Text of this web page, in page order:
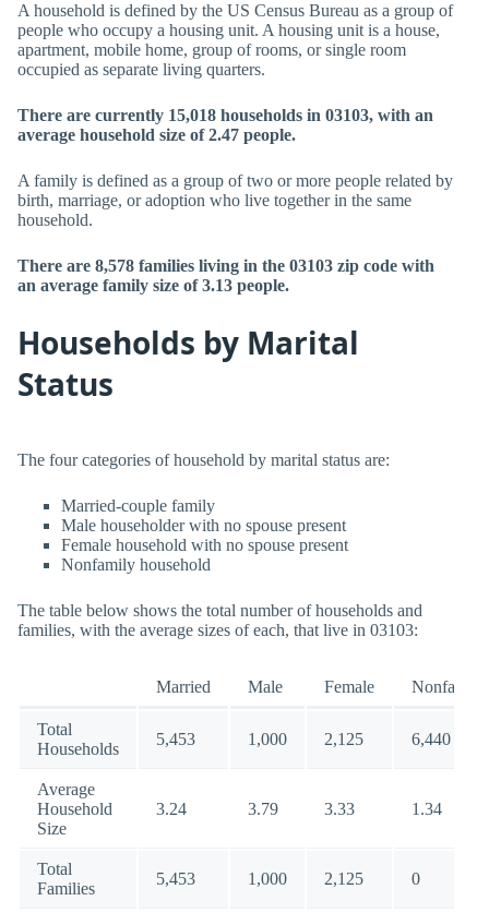
A household is defined by the US Census Bureau as a group of
people who occupy a housing unit. A housing unit is a house,
apartment, mobile home, group of rooms, or single room
occupied as separate living quarters.
There are currently 15,018 households in 03103, with an
average household size of 2.47 people.
A family is defined as a group of two or more people related by
birth, marriage, or adoption who live together in the same
household.
There are 8,578 families living in the 03103 zip code with
an average family size of 3.13 people.
Households by Marital
Status
The four categories of household by marital status are:
Married-couple family
Male householder with no spouse present
Female household with no spouse present
Nonfamily household
The table below shows the total number of households and
families, with the average sizes of each, that live in 03103:
Married Male Female Nonfamily
Total
Households
5,453 1,000 2,125 6,440
Average
Household
Size
3.24 3.79 3.33 1.34
Total
Families
5,453 1,000 2,125 0